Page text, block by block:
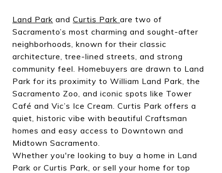
Land Park and Curtis Park are two of
Sacramento’s most charming and sought-after
neighborhoods, known for their classic
architecture, tree-lined streets, and strong
community feel. Homebuyers are drawn to Land
Park for its proximity to William Land Park, the
Sacramento Zoo, and iconic spots like Tower
Café and Vic’s Ice Cream. Curtis Park offers a
quiet, historic vibe with beautiful Craftsman
homes and easy access to Downtown and
Midtown Sacramento.
Whether you're looking to buy a home in Land
Park or Curtis Park, or sell your home for top